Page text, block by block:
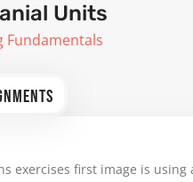
Units
Fundamentals
exercises first image is